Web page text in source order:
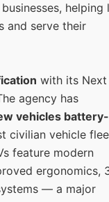
helping
and serve their
with its Next
agency has
vehicles battery-
civilian vehicle
feature modern
ergonomics,
— a major